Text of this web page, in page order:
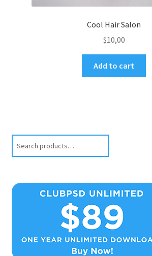
Cool Hair Salon
$10,00
Add to cart